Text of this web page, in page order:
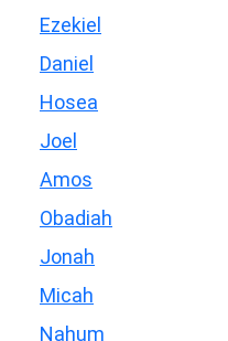
Ezekiel
Daniel
Hosea
Joel
Amos
Obadiah
Jonah
Micah
Nahum